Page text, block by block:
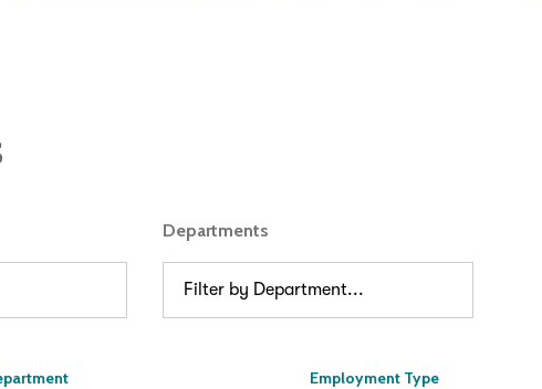
Departments
Filter by Department...
Employment Type